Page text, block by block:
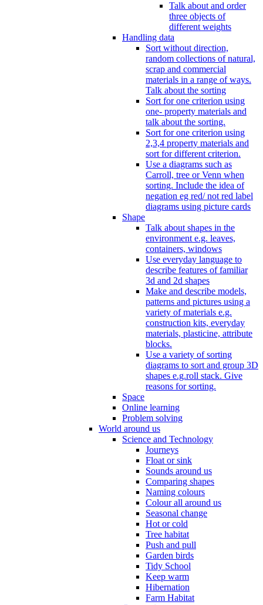
Talk about and order
three objects of
different weights
Handling data
Sort without direction,
random collections of natural,
scrap and commercial
materials in a range of ways.
Talk about the sorting
Sort for one criterion using
one- property materials and
talk about the sorting.
Sort for one criterion using
2,3,4 property materials and
sort for different criterion.
Use a diagrams such as
Carroll, tree or Venn when
sorting. Include the idea of
negation eg red/ not red label
diagrams using picture cards
Shape
Talk about shapes in the
environment e.g. leaves,
containers, windows
Use everyday language to
describe features of familiar
3d and 2d shapes
Make and describe models,
patterns and pictures using a
variety of materials e.g.
construction kits, everyday
materials, plasticine, attribute
blocks.
Use a variety of sorting
diagrams to sort and group 3D
shapes e.g.roll stack. Give
reasons for sorting.
Space
Online learning
Problem solving
World around us
Science and Technology
Journeys
Float or sink
Sounds around us
Comparing shapes
Naming colours
Colour all around us
Seasonal change
Hot or cold
Tree habitat
Push and pull
Garden birds
Tidy School
Keep warm
Hibernation
Farm Habitat